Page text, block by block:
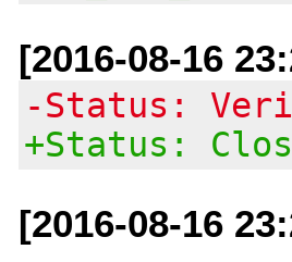
[2016-08-16
-Status:
+Status:
[2016-08-16